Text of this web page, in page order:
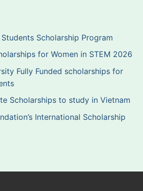
Scholarship Program
for Women in STEM 2026
Fully Funded scholarships for
Scholarships to study in Vietnam
International Scholarship